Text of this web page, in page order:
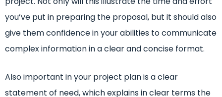
you’ve put in preparing the proposal, but it should also
give them confidence in your abilities to communicate
complex information in a clear and concise format.
Also important in your project plan is a clear
statement of need, which explains in clear terms the